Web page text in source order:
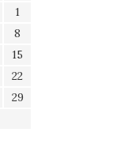
1
8
15
22
29